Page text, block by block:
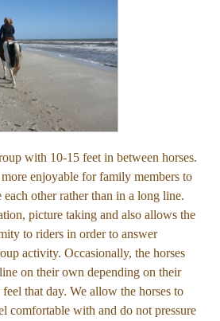
with 10-15 feet in between horses.
enjoyable for family members to
other rather than in a long line.
picture taking and also allows the
to riders in order to answer
activity. Occasionally, the horses
on their own depending on their
that day. We allow the horses to
comfortable with and do not pressure